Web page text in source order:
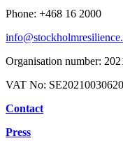
Phone: +468 16 2000
Organisation number:
VAT No:
Contact
Press